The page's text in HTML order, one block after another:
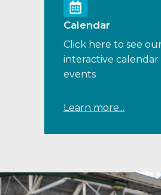
Calendar
Click here to see
interactive calendar
events
Learn more...